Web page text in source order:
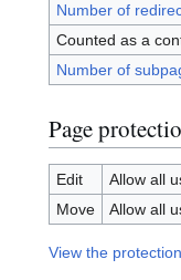
Number of
Counted as a
Number of
Page
Edit
Allow all
Move
Allow all
View the